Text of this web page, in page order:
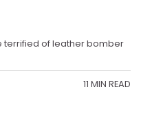
terrified of leather bomber
11 MIN READ